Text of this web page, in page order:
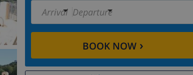
Arrival Departure
BOOK NOW›